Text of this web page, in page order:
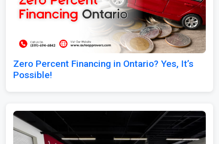
Zero Percent Financing in Ontario? Yes, It’s
Possible!